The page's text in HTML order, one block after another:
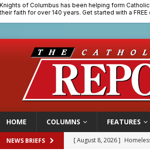
HOME COLUMNS FEATURES
NEWS BRIEFS [ August 8, 2026 ]